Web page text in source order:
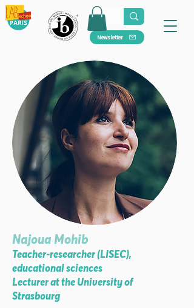
Newsletter
Najoua Mohib
Teacher-researcher (LISEC),
educational sciences
Lecturer at the University of
Strasbourg